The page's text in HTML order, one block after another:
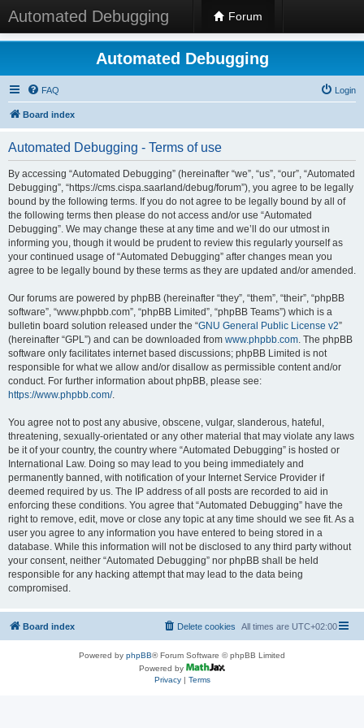
Automated Debugging Forum
Automated Debugging
FAQ Login
Board index
Automated Debugging - Terms of use
By accessing “Automated Debugging” (hereinafter “we”, “us”, “our”, “Automated
Debugging”, “https://cms.cispa.saarland/debug/forum”), you agree to be legally
bound by the following terms. If you do not agree to be legally bound by all of
the following terms then please do not access and/or use “Automated
Debugging”. We may change these at any time and we’ll do our utmost in
informing you, though it would be prudent to review this regularly yourself as
your continued usage of “Automated Debugging” after changes mean you
agree to be legally bound by these terms as they are updated and/or amended.
Our forums are powered by phpBB (hereinafter “they”, “them”, “their”, “phpBB
software”, “www.phpbb.com”, “phpBB Limited”, “phpBB Teams”) which is a
bulletin board solution released under the “GNU General Public License v2”
(hereinafter “GPL”) and can be downloaded from www.phpbb.com. The phpBB
software only facilitates internet based discussions; phpBB Limited is not
responsible for what we allow and/or disallow as permissible content and/or
conduct. For further information about phpBB, please see:
https://www.phpbb.com/.
You agree not to post any abusive, obscene, vulgar, slanderous, hateful,
threatening, sexually-orientated or any other material that may violate any laws
be it of your country, the country where “Automated Debugging” is hosted or
International Law. Doing so may lead to you being immediately and
permanently banned, with notification of your Internet Service Provider if
deemed required by us. The IP address of all posts are recorded to aid in
enforcing these conditions. You agree that “Automated Debugging” have the
right to remove, edit, move or close any topic at any time should we see fit. As a
user you agree to any information you have entered to being stored in a
database. While this information will not be disclosed to any third party without
your consent, neither “Automated Debugging” nor phpBB shall be held
responsible for any hacking attempt that may lead to the data being
compromised.
Board index All times are UTC+02:00
Delete cookies
Powered by phpBB® Forum Software © phpBB Limited
Powered by
Privacy| Terms